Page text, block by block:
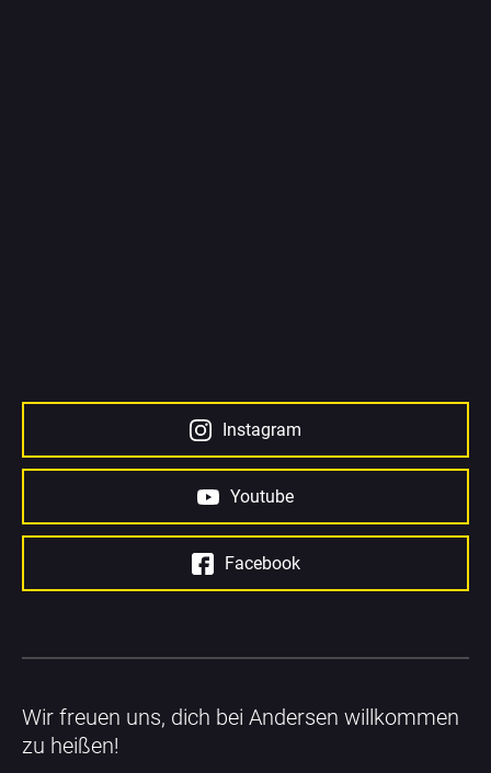
Instagram
Youtube
Facebook
Wir freuen uns, dich bei Andersen willkommen
zu heißen!